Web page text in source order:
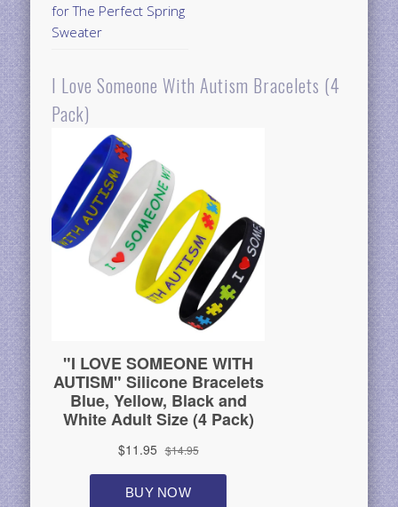
for The Perfect Spring
Sweater
I Love Someone With Autism Bracelets (4
Pack)